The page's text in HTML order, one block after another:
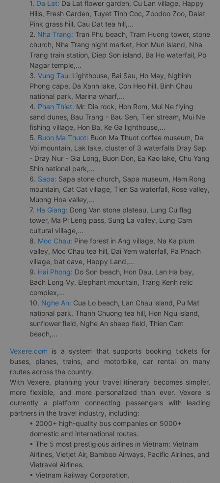
1. Da Lat: Da Lat flower garden, Cu Lan village, Happy
Hills, Fresh Garden, Tuyet Tinh Coc, Zoodoo Zoo, Dalat
Pink grass hill, Cau Dat tea hill,...
2. Nha Trang: Tran Phu beach, Tram Huong tower, stone
church, Nha Trang night market, Hon Mun island, Nha
Trang train station, Diep Son island, Ba Ho waterfall, Po
Nagar temple,...
3. Vung Tau: Lighthouse, Bai Sau, Ho May, Nghinh
Phong cape, Da Xanh lake, Con Heo hill, Binh Chau
national park, Marina wharf,...
4. Phan Thiet: Mr. Dia rock, Hon Rom, Mui Ne flying
sand dunes, Bau Trang - Bau Sen, Tien stream, Mui Ne
fishing village, Hon Ba, Ke Ga lighthouse,...
5. Buon Ma Thuot: Buon Ma Thuot coffee museum, Da
Voi mountain, Lak lake, cluster of 3 waterfalls Dray Sap
- Dray Nur - Gia Long, Buon Don, Ea Kao lake, Chu Yang
Shin national park,...
6. Sapa: Sapa stone church, Sapa museum, Ham Rong
mountain, Cat Cat village, Tien Sa waterfall, Rose valley,
Muong Hoa valley,...
7. Ha Giang: Dong Van stone plateau, Lung Cu flag
tower, Ma Pi Leng pass, Sung La valley, Lung Cam
cultural village,...
8. Moc Chau: Pine forest in Ang village, Na Ka plum
valley, Moc Chau tea hill, Dai Yem waterfall, Pa Phach
village, bat cave, Happy Land,...
9. Hai Phong: Do Son beach, Hon Dau, Lan Ha bay,
Bach Long Vy, Elephant mountain, Trang Kenh relic
complex,...
10. Nghe An: Cua Lo beach, Lan Chau island, Pu Mat
national park, Thanh Chuong tea hill, Hon Ngu island,
sunflower field, Nghe An sheep field, Thien Cam
beach,...
Vexere.com is a system that supports booking tickets for
buses, planes, trains, and motorbike, car rental on many
routes across the country.
With Vexere, planning your travel itinerary becomes simpler,
more flexible, and more personalized than ever. Vexere is
currently a platform connecting passengers with leading
partners in the travel industry, including:
• 2000+ high-quality bus companies on 5000+
domestic and international routes.
• The 5 most prestigious airlines in Vietnam: Vietnam
Airlines, Vietjet Air, Bamboo Airways, Pacific Airlines, and
Vietravel Airlines.
• Vietnam Railway Corporation.